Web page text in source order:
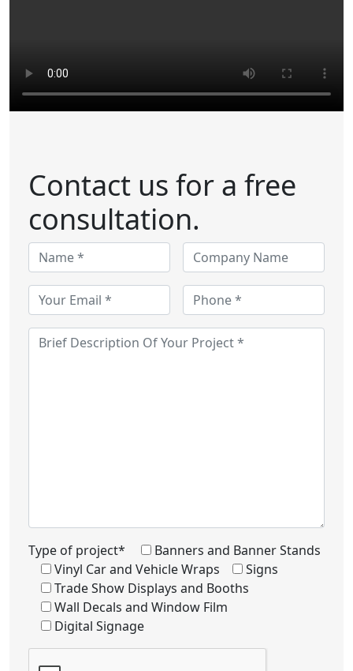
Contact us for a free
consultation.
Type of project*
Banners and Banner Stands
Vinyl Car and Vehicle Wraps
Signs
Trade Show Displays and Booths
Wall Decals and Window Film
Digital Signage